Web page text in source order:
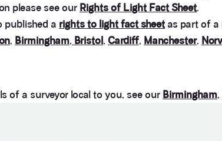
please see our Rights of Light Fact Sheet.
published a rights to light fact sheetas part of a
, Birmingham, Bristol, Cardiff, Manchester,
of a surveyor local to you, see our Birmingham,